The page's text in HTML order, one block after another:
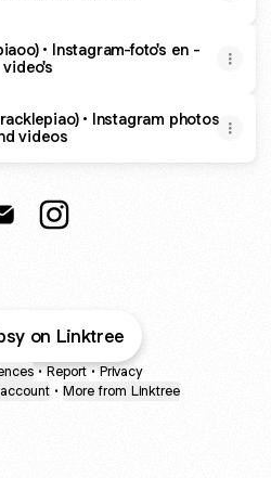
• Instagram-foto's en -
video's
• Instagram photos
videos
on Linktree
• Report • Privacy
• More from Linktree